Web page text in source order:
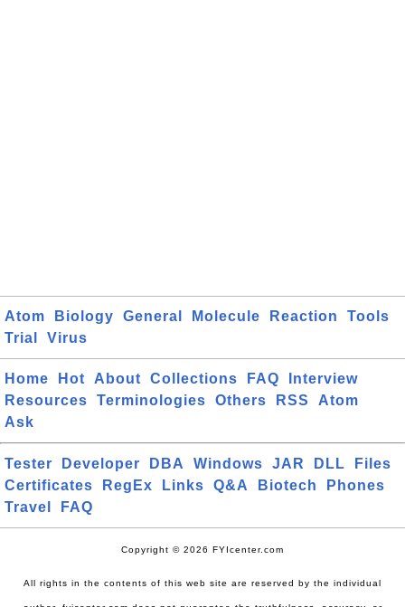
Atom Biology General Molecule Reaction
Tools
Trial
Virus
Home Hot About Collections FAQ
Interview
Resources
Terminologies Others RSS
Atom
Ask
Tester Developer DBA Windows JAR DLL
Files
Certificates
RegEx Links Q&A Biotech
Phones
Travel
FAQ
Copyright © 2026 FYIcenter.com
All rights in the contents of this web site are reserved by the individual